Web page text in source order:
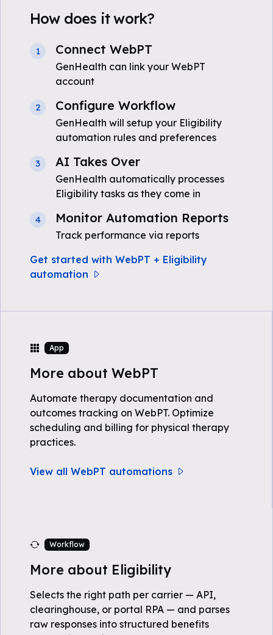
How does it work?
1 Connect WebPT
GenHealth can link your WebPT
account
2 Configure Workflow
GenHealth will setup your Eligibility
automation rules and preferences
3 AI Takes Over
GenHealth automatically processes
Eligibility tasks as they come in
4 Monitor Automation Reports
Track performance via reports
Get started with WebPT + Eligibility
automation
App
More about WebPT
Automate therapy documentation and
outcomes tracking on WebPT. Optimize
scheduling and billing for physical therapy
practices.
View all WebPT automations
Workflow
More about Eligibility
Selects the right path per carrier — API,
clearinghouse, or portal RPA — and parses
raw responses into structured benefits